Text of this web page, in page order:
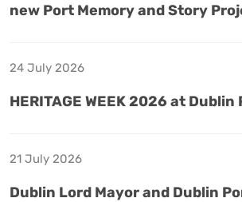
new Port Memory and Story
24 July 2026
HERITAGE WEEK 2026 at Dublin
21 July 2026
Dublin Lord Mayor and Dublin